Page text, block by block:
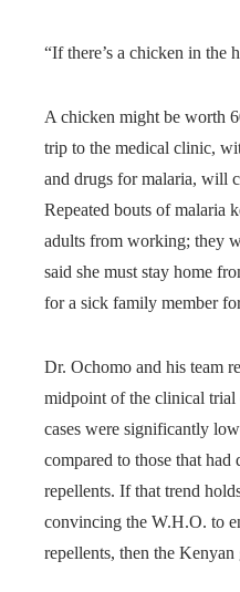
“If there’s a chicken in the
A chicken might be worth
trip to the medical clinic,
and drugs for malaria, will
Repeated bouts of malaria
adults from working; they
said she must stay home
for a sick family member
Dr. Ochomo and his team
midpoint of the clinical trial
cases were significantly
compared to those that had
repellents. If that trend
convincing the W.H.O. to
repellents, then the